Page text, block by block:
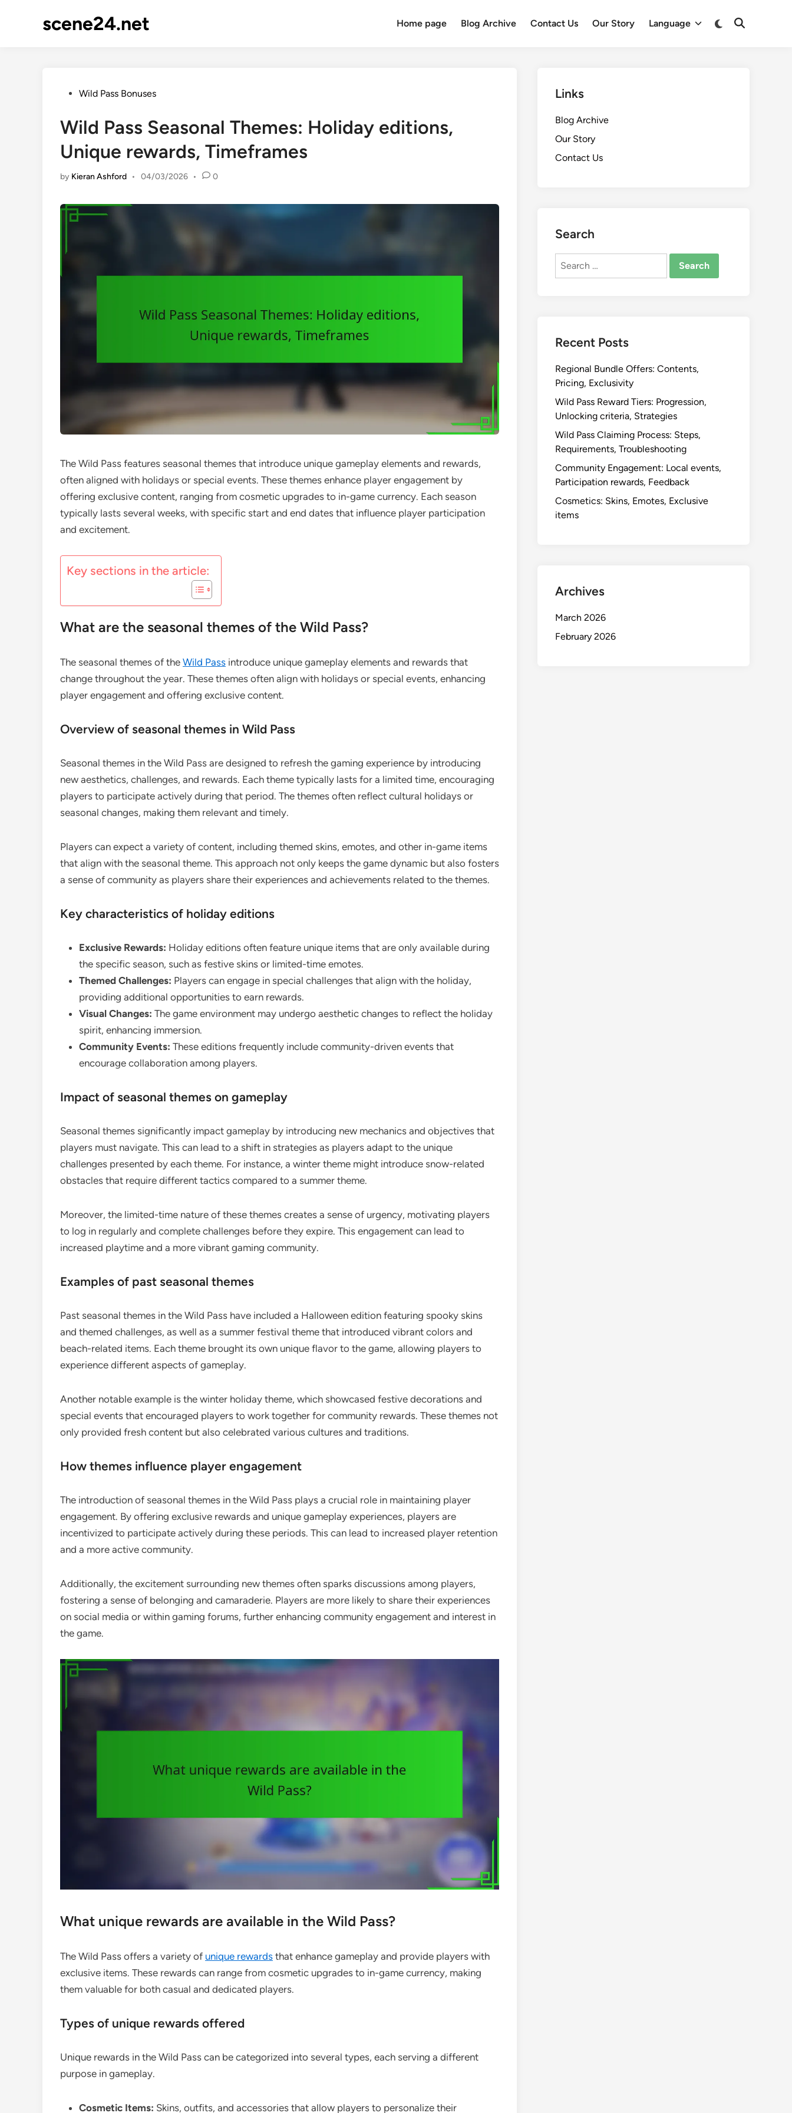
scene24.net Home page Blog Archive Contact Us Our Story Language
Switch
Open
PostedWild Pass Bonuses
Wild Pass Seasonal Themes: Holiday editions,
Unique rewards, Timeframes
by Kieran Ashford • 04/03/2026 • 0
The Wild Pass features seasonal themes that introduce unique gameplay elements and rewards,
often aligned with holidays or special events. These themes enhance player engagement by
offering exclusive content, ranging from cosmetic upgrades to in-game currency. Each season
typically lasts several weeks, with specific start and end dates that influence player participation
and excitement.
Key sections in the article:
What are the seasonal themes of the Wild Pass?
The seasonal themes of the Wild Pass introduce unique gameplay elements and rewards that
change throughout the year. These themes often align with holidays or special events, enhancing
player engagement and offering exclusive content.
Overview of seasonal themes in Wild Pass
Seasonal themes in the Wild Pass are designed to refresh the gaming experience by introducing
new aesthetics, challenges, and rewards. Each theme typically lasts for a limited time, encouraging
players to participate actively during that period. The themes often reflect cultural holidays or
seasonal changes, making them relevant and timely.
Players can expect a variety of content, including themed skins, emotes, and other in-game items
that align with the seasonal theme. This approach not only keeps the game dynamic but also fosters
a sense of community as players share their experiences and achievements related to the themes.
Key characteristics of holiday editions
Exclusive Rewards: Holiday editions often feature unique items that are only available during
the specific season, such as festive skins or limited-time emotes.
Themed Challenges: Players can engage in special challenges that align with the holiday,
providing additional opportunities to earn rewards.
Visual Changes: The game environment may undergo aesthetic changes to reflect the holiday
spirit, enhancing immersion.
Community Events: These editions frequently include community-driven events that
encourage collaboration among players.
Impact of seasonal themes on gameplay
Seasonal themes significantly impact gameplay by introducing new mechanics and objectives that
players must navigate. This can lead to a shift in strategies as players adapt to the unique
challenges presented by each theme. For instance, a winter theme might introduce snow-related
obstacles that require different tactics compared to a summer theme.
Moreover, the limited-time nature of these themes creates a sense of urgency, motivating players
to log in regularly and complete challenges before they expire. This engagement can lead to
increased playtime and a more vibrant gaming community.
Examples of past seasonal themes
Past seasonal themes in the Wild Pass have included a Halloween edition featuring spooky skins
and themed challenges, as well as a summer festival theme that introduced vibrant colors and
beach-related items. Each theme brought its own unique flavor to the game, allowing players to
experience different aspects of gameplay.
Another notable example is the winter holiday theme, which showcased festive decorations and
special events that encouraged players to work together for community rewards. These themes not
only provided fresh content but also celebrated various cultures and traditions.
How themes influence player engagement
The introduction of seasonal themes in the Wild Pass plays a crucial role in maintaining player
engagement. By offering exclusive rewards and unique gameplay experiences, players are
incentivized to participate actively during these periods. This can lead to increased player retention
and a more active community.
Additionally, the excitement surrounding new themes often sparks discussions among players,
fostering a sense of belonging and camaraderie. Players are more likely to share their experiences
on social media or within gaming forums, further enhancing community engagement and interest in
the game.
What unique rewards are available in the Wild Pass?
The Wild Pass offers a variety of unique rewards that enhance gameplay and provide players with
exclusive items. These rewards can range from cosmetic upgrades to in-game currency, making
them valuable for both casual and dedicated players.
Types of unique rewards offered
Unique rewards in the Wild Pass can be categorized into several types, each serving a different
purpose in gameplay.
Cosmetic Items: Skins, outfits, and accessories that allow players to personalize their
Links
Blog Archive
Our Story
Contact Us
Search
Search
Recent Posts
Regional Bundle Offers: Contents,
Pricing, Exclusivity
Wild Pass Reward Tiers: Progression,
Unlocking criteria, Strategies
Wild Pass Claiming Process: Steps,
Requirements, Troubleshooting
Community Engagement: Local events,
Participation rewards, Feedback
Cosmetics: Skins, Emotes, Exclusive
items
Archives
March 2026
February 2026